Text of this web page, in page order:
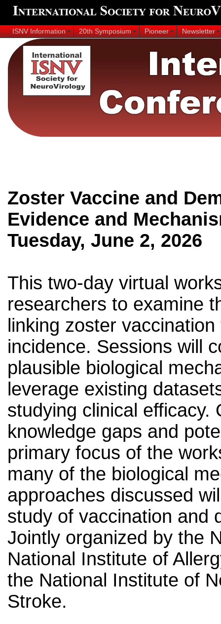
ISNV Information 20th Symposium Pioneer Newsletter
Zoster Vaccine and
Evidence and
Tuesday, June 2, 2026
This two-day virtual
researchers to examine
linking zoster
incidence. Sessions will
plausible biological
leverage existing
studying clinical efficacy.
knowledge gaps and
primary focus of the
many of the biological
approaches discussed
study of vaccination and
Jointly organized by the
National Institute of
the National Institute of
Stroke.